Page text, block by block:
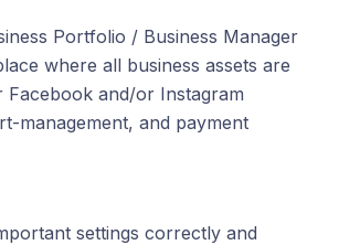
Portfolio / Business Manager
where all business assets are
Facebook and/or Instagram
management, and payment
settings correctly and